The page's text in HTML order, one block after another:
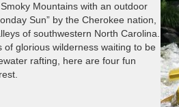
Mountains with an outdoor
Sun” by the Cherokee nation,
of southwestern North Carolina.
glorious wilderness waiting to be
rafting, here are four fun